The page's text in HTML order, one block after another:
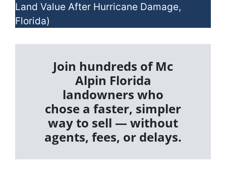
Land Value After Hurricane Damage,
Florida)
Join hundreds of Mc
Alpin Florida
landowners who
chose a faster, simpler
way to sell — without
agents, fees, or delays.